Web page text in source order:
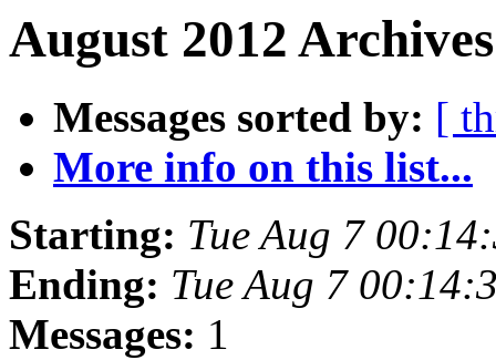
August 2012
Messages sorted by: [
More info on this list...
Starting: Tue Aug 7
Ending: Tue Aug 7
Messages: 1